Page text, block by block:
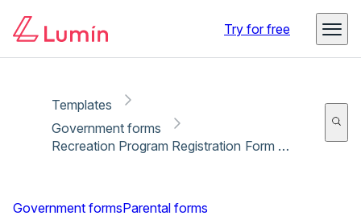
Try for free
Templates
Government forms
Recreation Program Registration Form - Feb 2018
Government formsParental forms